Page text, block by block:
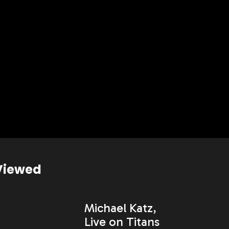
Michael Katz,
Live on Titans